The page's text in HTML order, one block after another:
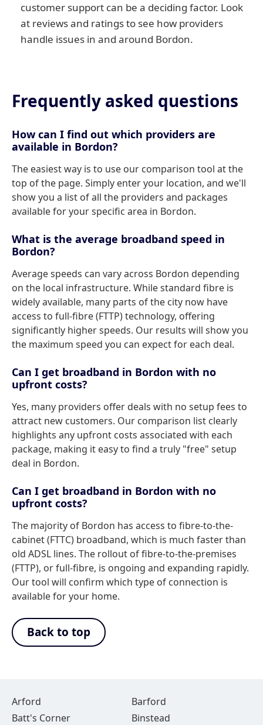
customer support can be a deciding factor. Look
at reviews and ratings to see how providers
handle issues in and around Bordon.
Frequently asked questions
How can I find out which providers are
available in Bordon?
The easiest way is to use our comparison tool at the
top of the page. Simply enter your location, and we'll
show you a list of all the providers and packages
available for your specific area in Bordon.
What is the average broadband speed in
Bordon?
Average speeds can vary across Bordon depending
on the local infrastructure. While standard fibre is
widely available, many parts of the city now have
access to full-fibre (FTTP) technology, offering
significantly higher speeds. Our results will show you
the maximum speed you can expect for each deal.
Can I get broadband in Bordon with no
upfront costs?
Yes, many providers offer deals with no setup fees to
attract new customers. Our comparison list clearly
highlights any upfront costs associated with each
package, making it easy to find a truly "free" setup
deal in Bordon.
Can I get broadband in Bordon with no
upfront costs?
The majority of Bordon has access to fibre-to-the-
cabinet (FTTC) broadband, which is much faster than
old ADSL lines. The rollout of fibre-to-the-premises
(FTTP), or full-fibre, is ongoing and expanding rapidly.
Our tool will confirm which type of connection is
available for your home.
Back to top
Arford
Barford
Batt's Corner
Binstead